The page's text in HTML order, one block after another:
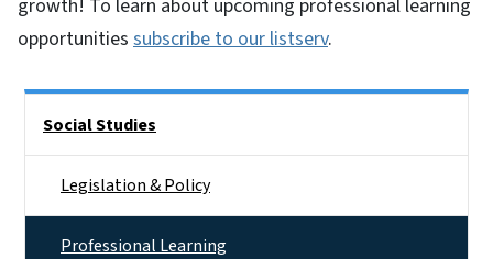
growth! To learn about upcoming professional learning
opportunities subscribe to our listserv.
Social Studies
Legislation & Policy
Professional Learning